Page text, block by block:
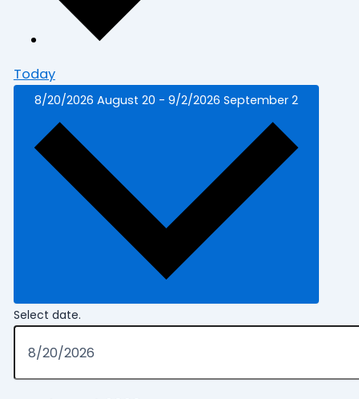
Today
8/20/2026 August 20 - 9/2/2026 September 2
Select date.